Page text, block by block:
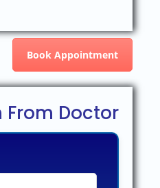
Book Appointment
From Doctor